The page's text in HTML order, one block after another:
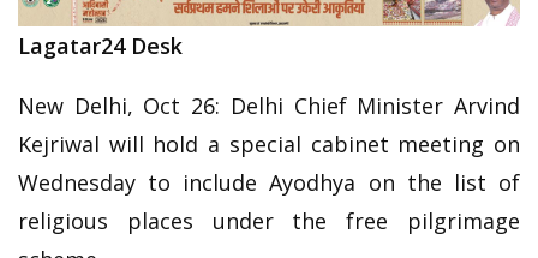
Lagatar24 Desk
New Delhi, Oct 26: Delhi Chief Minister Arvind
Kejriwal will hold a special cabinet meeting on
Wednesday to include Ayodhya on the list of
religious places under the free pilgrimage